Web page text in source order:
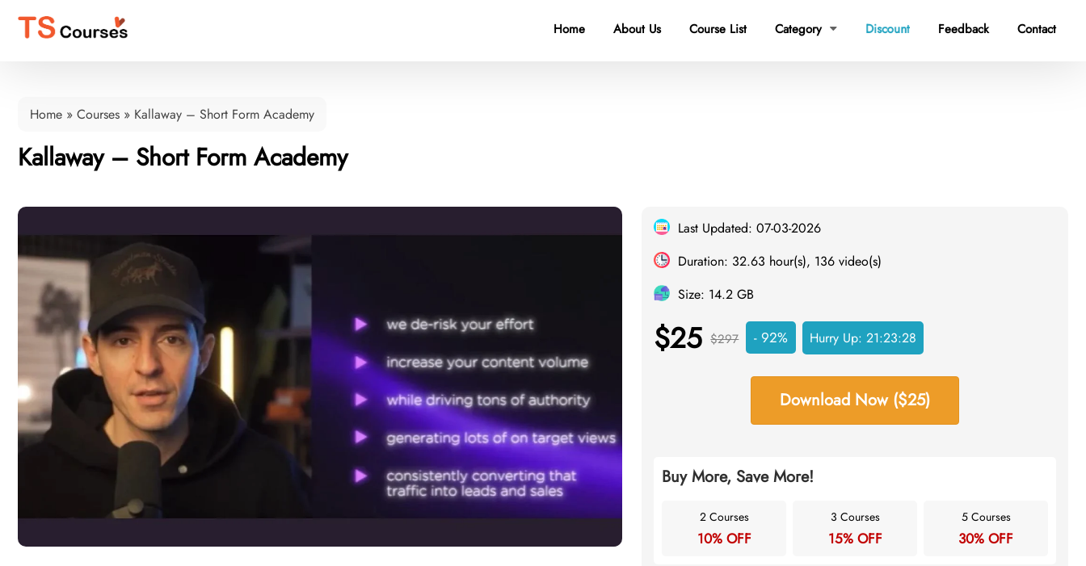
Home About Us Course List Category  Discount Feedback Contact
Home » Courses » Kallaway – Short Form Academy
Kallaway – Short Form Academy
Last Updated: 07-03-2026
Duration: 32.63 hour(s), 136 video(s)
Size: 14.2 GB
$25 $297 - 92% Hurry Up:21:23:27
Download Now ($25)
Buy More, Save More!
2 Courses
10% OFF
3 Courses
15% OFF
5 Courses
30% OFF